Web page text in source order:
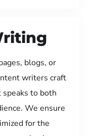
blogs, or
writers craft
to both
We ensure
for the